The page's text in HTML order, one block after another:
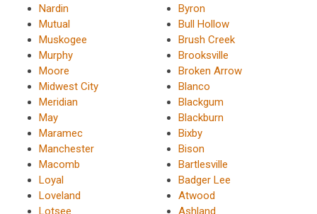
Nardin
Mutual
Muskogee
Murphy
Moore
Midwest City
Meridian
May
Maramec
Manchester
Macomb
Loyal
Loveland
Lotsee
Byron
Bull Hollow
Brush Creek
Brooksville
Broken Arrow
Blanco
Blackgum
Blackburn
Bixby
Bison
Bartlesville
Badger Lee
Atwood
Ashland